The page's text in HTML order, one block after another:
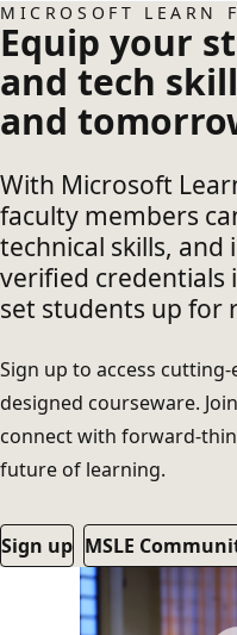
MICROSOFT LEARN
Equip your
and tech
and
With Microsoft
faculty members
technical skills,
verified
set students up for
Sign up to access
designed courseware.
connect with forward-
future of learning.
Sign up MSLE